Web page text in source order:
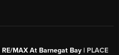
MAX At Barnegat Bay | PLACE